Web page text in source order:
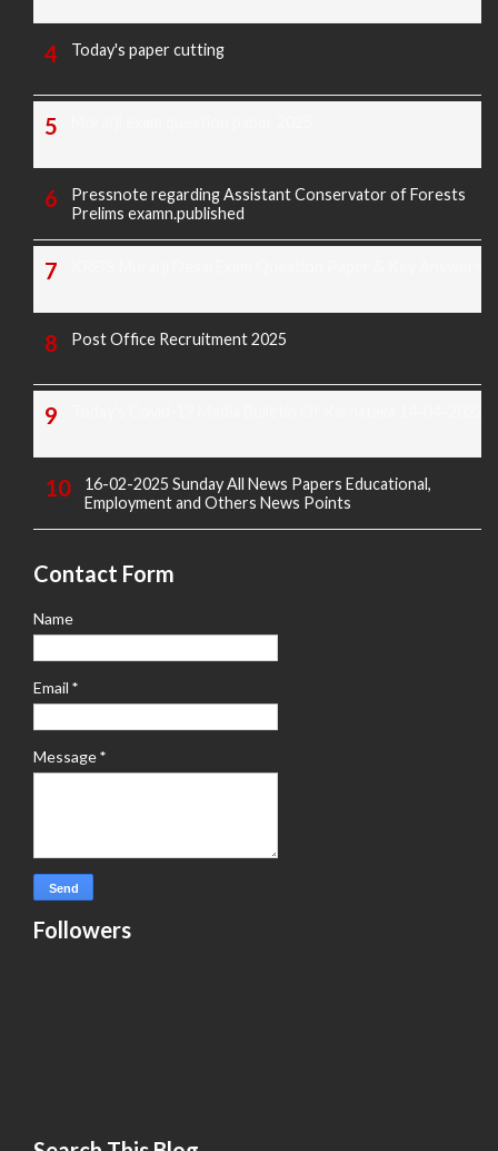
Today's paper cutting
Pressnote regarding Assistant Conservator of Forests
Prelims examn.published
Post Office Recruitment 2025
16-02-2025 Sunday All News Papers Educational,
Employment and Others News Points
Contact Form
Name
Email *
Message*
Followers